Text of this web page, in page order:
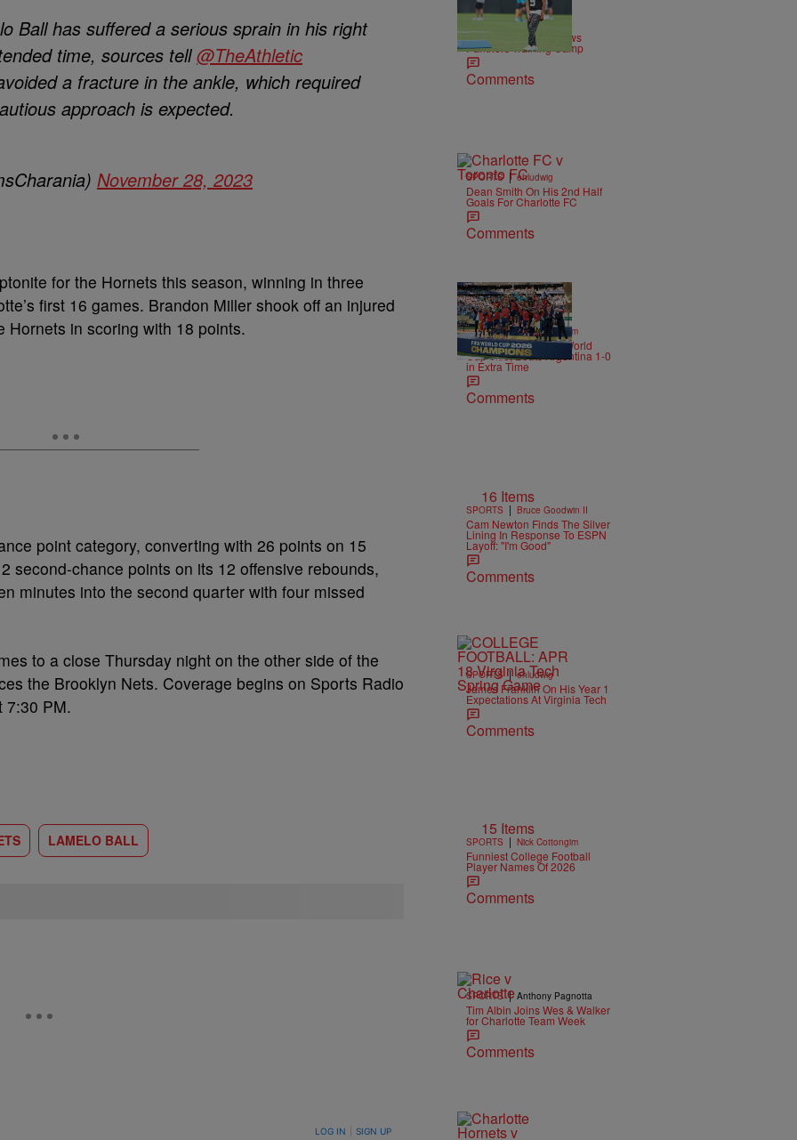
Ball has suffered a serious sprain in his right
time, sources tell@TheAthletic
a fracture in the ankle, which required
approach is expected.
November 28, 2023
for the Hornets this season, winning in three
first 16 games. Brandon Miller shook off an injured
in scoring with 18 points.
point category, converting with 26 points on 15
second-chance points on its 12 offensive rebounds,
minutes into the second quarter with four missed
to a close Thursday night on the other side of the
the Brooklyn Nets. Coverage begins on Sports Radio
7:30 PM.
LAMELO BALL
TO BE NOTIFIED WHEN NEW COMMENTS ARE POSTED LOG IN SIGN UP
SPORTS Josh Marlow
Sheena Quick Previews
Panthers Training Camp
Comments
SPORTS | ehludwig
Dean Smith On His 2nd Half
Goals For Charlotte FC
Comments
SPORTS | Nick Cottongim
Spain Wins Second World
Cup Title, Beats Argentina 1-0
in Extra Time
Comments
16 Items
SPORTS | Bruce Goodwin II
Cam Newton Finds The Silver
Lining In Response To ESPN
Layoff: "I'm Good"
Comments
SPORTS | ehludwig
James Franklin On His Year 1
Expectations At Virginia Tech
Comments
15 Items
SPORTS | Nick Cottongim
Funniest College Football
Player Names Of 2026
Comments
SPORTS | Anthony Pagnotta
Tim Albin Joins Wes & Walker
for Charlotte Team Week
Comments